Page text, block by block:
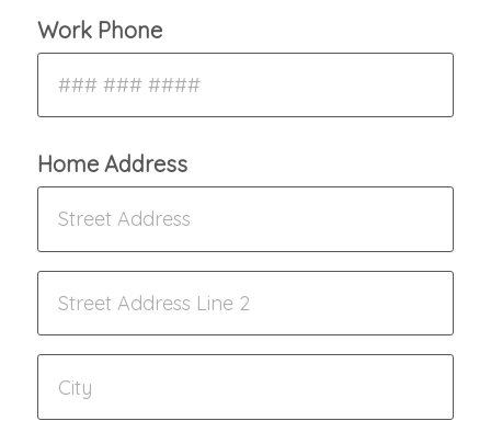
Work Phone
Home Address